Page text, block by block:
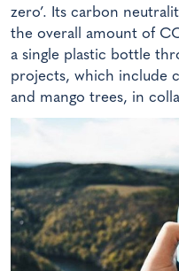
zero’. Its carbon
the overall amount of
a single plastic bottle
projects, which include
and mango trees, in